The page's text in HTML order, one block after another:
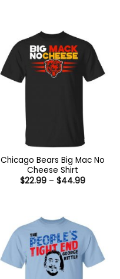
Chicago Bears Big Mac No
Cheese Shirt
$22.99 – $44.99Price